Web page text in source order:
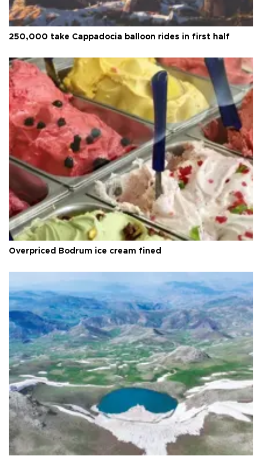
250,000 take Cappadocia balloon rides in first half
Overpriced Bodrum ice cream fined